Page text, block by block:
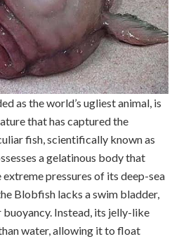
as the world’s ugliest animal, is
that has captured the
fish, scientifically known as
a gelatinous body that
pressures of its deep-sea
Blobfish lacks a swim bladder,
Instead, its jelly-like
water, allowing it to float